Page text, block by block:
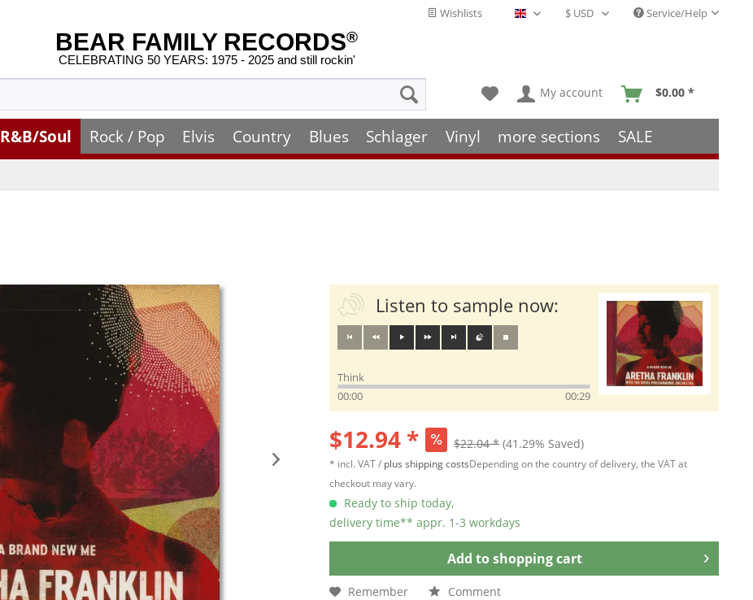
Wishlists English - EN Service/Help
BEAR FAMILY RECORDS®
CELEBRATING 50 YEARS: 1975 - 2025 and still rockin'
My account $0.00 *
R&B/Soul Rock / Pop Elvis Country Blues Schlager Vinyl more sections SALE
Listen to sample now:
Think
00:00
00:29
$12.94 * $22.04 * (41.29% Saved)
* incl. VAT / plus shipping costsDepending on the country of delivery, the VAT at
checkout may vary.
Ready to ship today,
delivery time** appr. 1-3 workdays
Add to shopping cart
Remember Comment